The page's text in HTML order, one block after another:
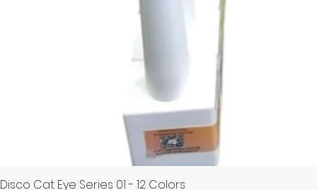
Disco Cat Eye Series 01 - 12 Colors